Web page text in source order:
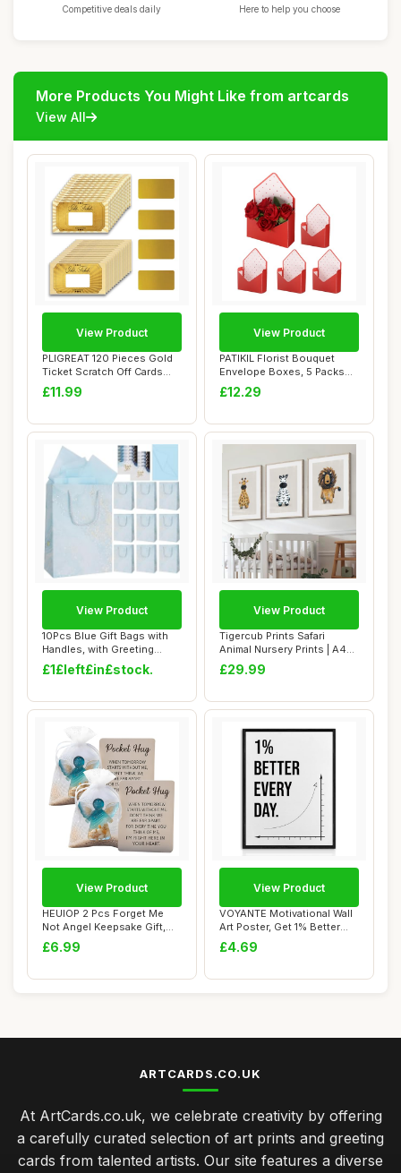
Competitive deals daily Here to help you choose
More Products You Might Like from artcards
View All
PLIGREAT 120 Pieces Gold
Ticket Scratch Off Cards
Stickers, ...
£11.99
View Product
PATIKIL Florist Bouquet
Envelope Boxes, 5 Packs
Flower Arran...
£12.29
View Product
10Pcs Blue Gift Bags with
Handles, with Greeting
Cards and T...
£1£left£in£stock.
View Product
Tigercub Prints Safari
Animal Nursery Prints | A4
Set of 3 |...
£29.99
View Product
HEUIOP 2 Pcs Forget Me
Not Angel Keepsake Gift,
Forget Me No...
£6.99
View Product
VOYANTE Motivational Wall
Art Poster, Get 1% Better
Everyday...
£4.69
View Product
ARTCARDS.CO.UK
At ArtCards.co.uk, we celebrate creativity by offering
a carefully curated selection of art prints and greeting
cards from talented artists. Our site features a diverse